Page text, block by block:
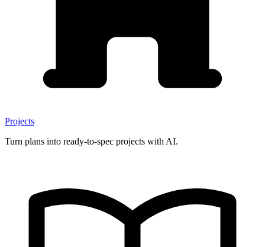
Projects
Turn plans into ready-to-spec projects with AI.